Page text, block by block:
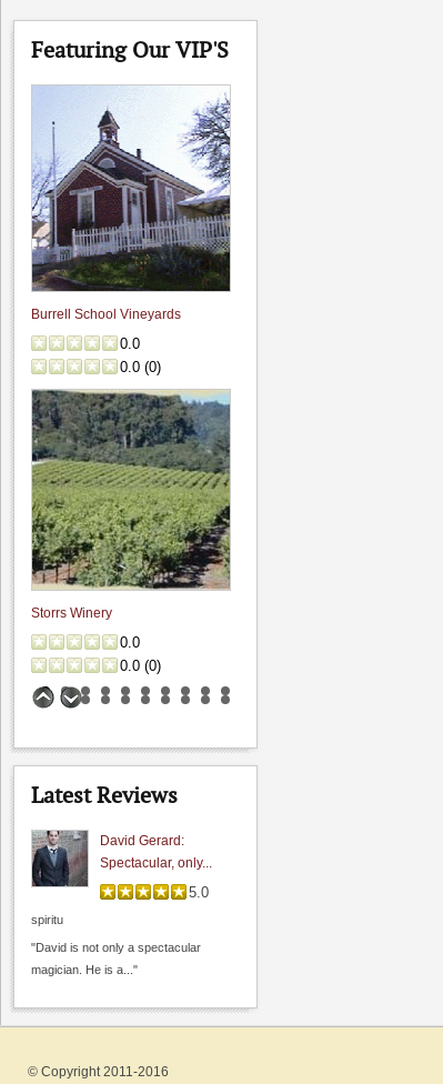
Featuring Our VIP'S
0.0
0.0 0)
Burrell School Vineyards
0.0
0.0 (0)
Storrs Winery
0.0
0.0 (0)
Jamieson Ranch Vineyards
4.8
0.0
Latest Reviews
David Gerard:
Spectacular, only...
5.0
spiritu
"David is not only a spectacular
magician. He is a..."
© Copyright 2011-2016